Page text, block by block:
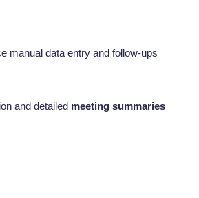
manual data entry and follow-ups
and detailed meeting summaries